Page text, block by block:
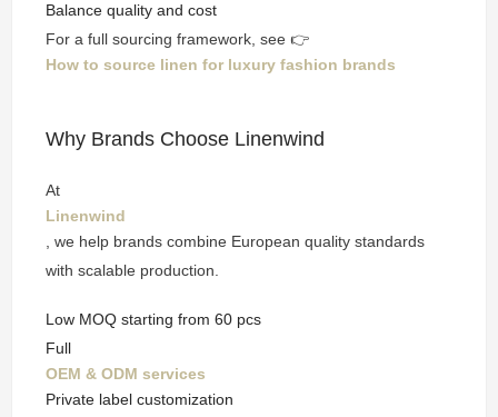
Balance quality and cost
For a full sourcing framework, see 👉
How to source linen for luxury fashion brands
Why Brands Choose Linenwind
At
Linenwind
, we help brands combine European quality standards
with scalable production.
Low MOQ starting from 60 pcs
Full
OEM & ODM services
Private label customization